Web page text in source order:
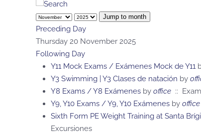
Jump to month
Preceding Day
Thursday 20 November 2025
Following Day
Y11 Mock Exams / Exámenes Mock de Y11
Y3 Swimming | Y3 Clases de natación by
Y8 Exams / Y8 Exámenes by office ::
Y9, Y10 Exams / Y9, Y10 Exámenes by office
Sixth Form PE Weight Training at Santa
Excursiones